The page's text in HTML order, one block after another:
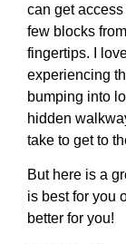
can get
few blocks
fingertips. I
experiencing
bumping into
hidden
take to get to
But here is a
is best for you
better for you!